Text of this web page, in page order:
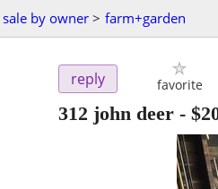
by owner > farm+garden
reply favorite
312 john deer -